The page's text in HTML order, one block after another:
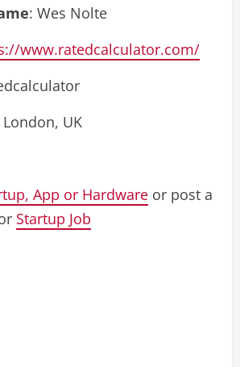
: Wes Nolte
www.ratedcalculator.com/
London, UK
App or Hardware or post a
Startup Job